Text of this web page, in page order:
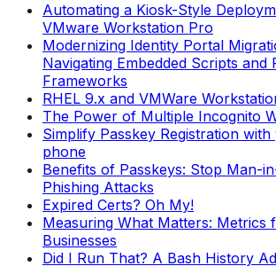
Automating a Kiosk-Style
VMware Workstation Pro
Modernizing Identity Portal
Navigating Embedded Scripts and
Frameworks
RHEL 9.x and VMWare
The Power of Multiple Incognito
Simplify Passkey Registration
phone
Benefits of Passkeys: Stop Man-
Phishing Attacks
Expired Certs? Oh My!
Measuring What Matters: Metrics
Businesses
Did I Run That? A Bash History